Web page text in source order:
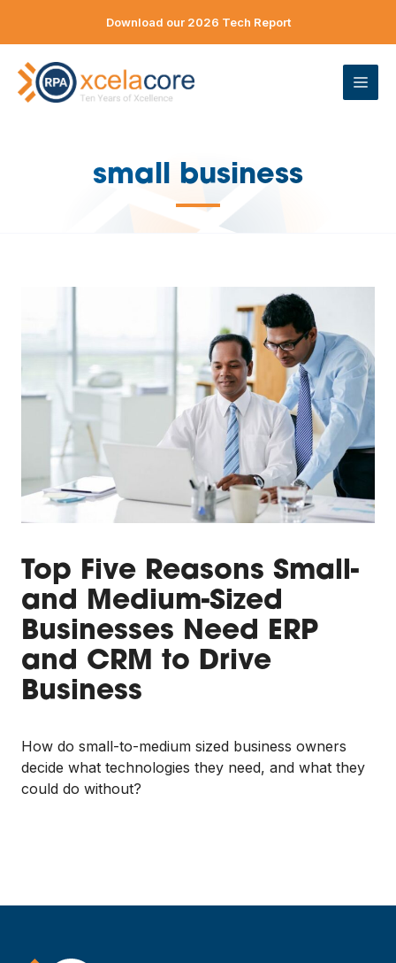
Download our 2026 Tech Report
small business
—
Top Five Reasons Small-
and Medium-Sized
Businesses Need ERP
and CRM to Drive
Business
How do small-to-medium sized business owners
decide what technologies they need, and what they
could do without?